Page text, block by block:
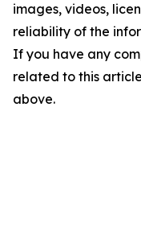
images, videos,
reliability of the
If you have any
related to this
above.